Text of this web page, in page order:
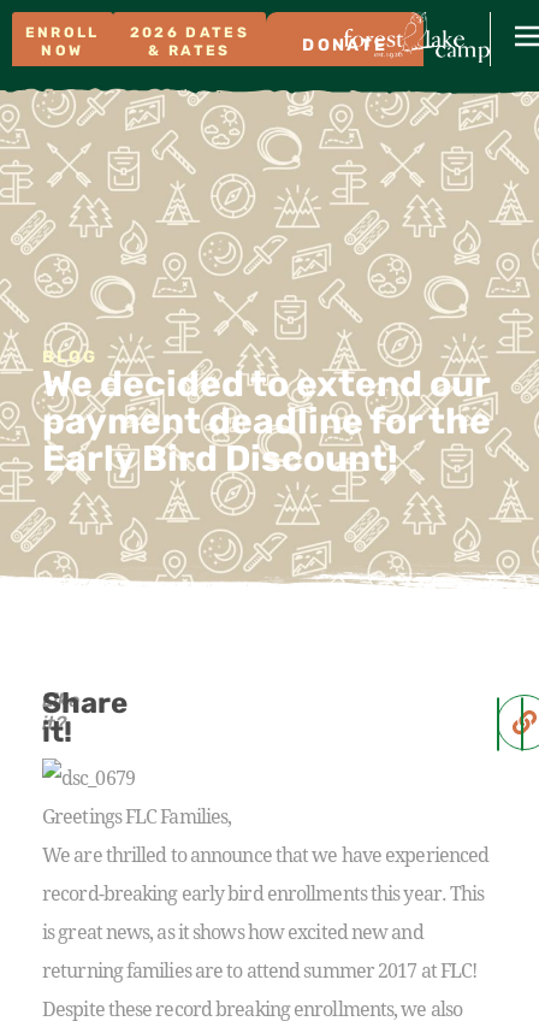
ENROLL
NOW
2026 DATES
& RATES
DONATE
BLOG
We decided to extend our
payment deadline for the
Early Bird Discount!
Like
it?
Share
it!
Greetings FLC Families,
We are thrilled to announce that we have experienced
record-breaking early bird enrollments this year. This
is great news, as it shows how excited new and
returning families are to attend summer 2017 at FLC!
Despite these record breaking enrollments, we also